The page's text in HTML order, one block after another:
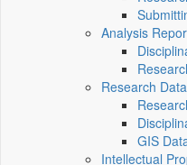
Analysis
Research
GIS
Intellectual